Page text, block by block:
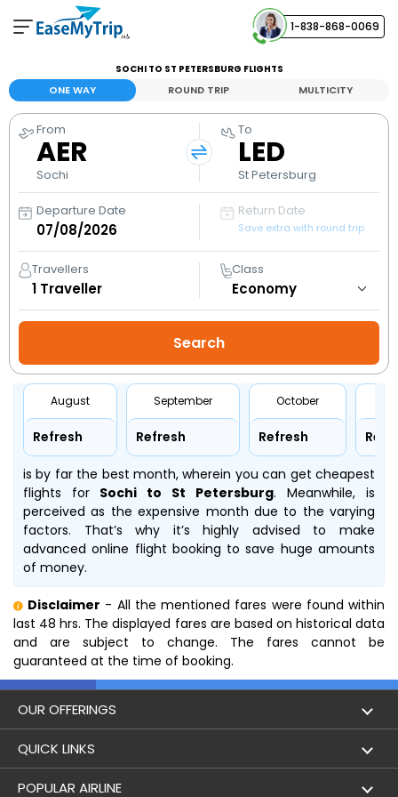
1-838-868-0069
Your Booking
View and manage your bookings
Help Center
Contact our customer support
SOCHI TO ST PETERSBURG FLIGHTS
ONE WAY ROUND TRIP MULTICITY
From
AER
Sochi
To
LED
St Petersburg
Departure Date Return Date
Save extra with round trip
Travellers
1 Traveller
Class
August
Refresh
September
Refresh
October
Refresh
is by far the best month, wherein you can get cheapest
flights for Sochi to St Petersburg. Meanwhile, is
perceived as the expensive month due to the varying
factors. That’s why it’s highly advised to make
advanced online flight booking to save huge amounts
of money.
Disclaimer - All the mentioned fares were found within
last 48 hrs. The displayed fares are based on historical data
and are subject to change. The fares cannot be
guaranteed at the time of booking.
OUR OFFERINGS
Flight
QUICK LINKS
London to Hong Kong Flights
POPULAR AIRLINE